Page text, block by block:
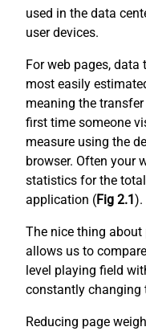
used in the data
user devices.
For web pages,
most easily
meaning the
first time someone
measure using the
browser. Often your
statistics for the
application (Fig 2.1 ).
The nice thing
allows us to
level playing field
constantly changing
Reducing page